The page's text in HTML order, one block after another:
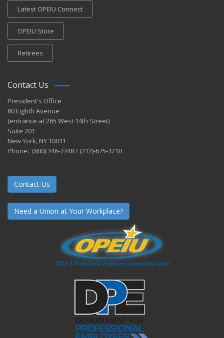
Latest OPEIU Connect
OPEIU Store
Retirees
Contact Us
President's Office
80 Eighth Avenue
(entrance at 265 West 14th Street)
Suite 201
New York, NY 10011
Phone: (800) 346-7348 / (212)-675-3210
Contact Us
Need a Union at Your Workplace?